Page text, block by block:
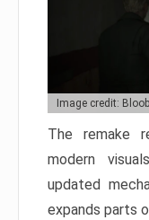
Image credit:
The remake
modern
updated
expands parts